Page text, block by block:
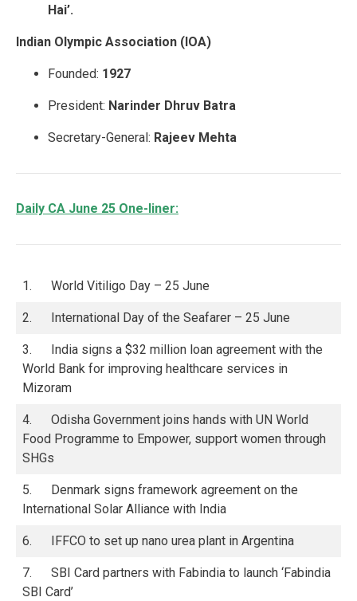
Hai’.
Indian Olympic Association (IOA)
Founded: 1927
President: Narinder Dhruv Batra
Secretary-General: Rajeev Mehta
Daily CA June 25 One-liner:
1. World Vitiligo Day – 25 June
2. International Day of the Seafarer – 25 June
3. India signs a $32 million loan agreement with the
World Bank for improving healthcare services in
Mizoram
4. Odisha Government joins hands with UN World
Food Programme to Empower, support women through
SHGs
5. Denmark signs framework agreement on the
International Solar Alliance with India
6. IFFCO to set up nano urea plant in Argentina
7. SBI Card partners with Fabindia to launch ‘Fabindia
SBI Card’